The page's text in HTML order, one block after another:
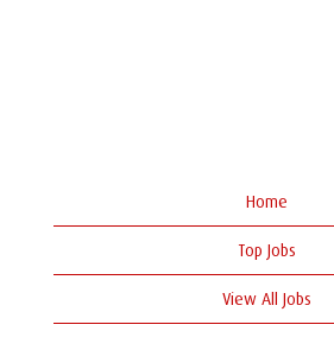
Home
Top Jobs
View All Jobs